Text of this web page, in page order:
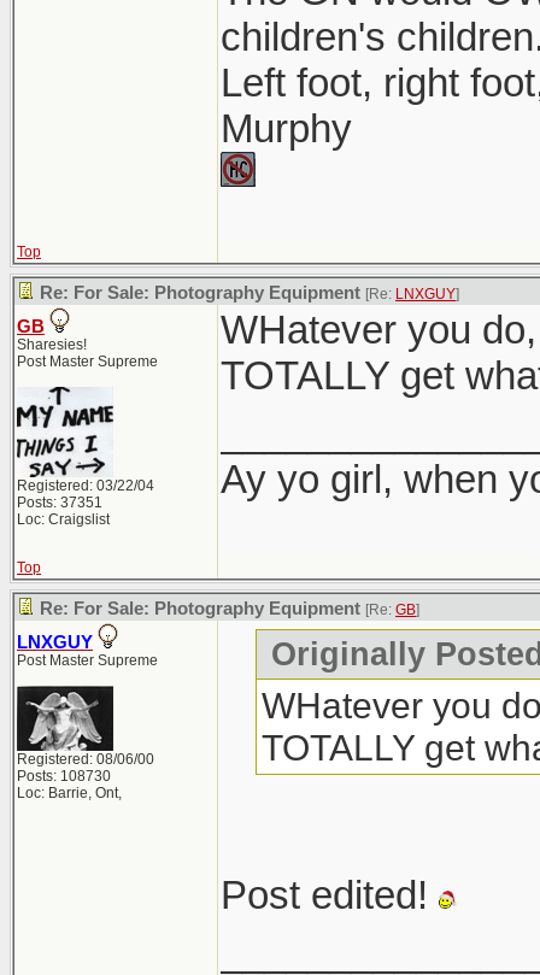
children's
Left foot, right
Murphy
Top
Re: For Sale: Photography Equipment [Re: LNXGUY]
GB
Sharesies!
Post Master Supreme
Registered: 03/22/04
Posts: 37351
Loc: Craigslist
WHatever you
TOTALLY get
Ay yo girl, when
Top
Re: For Sale: Photography Equipment [Re: GB]
LNXGUY
Post Master Supreme
Registered: 08/06/00
Posts: 108730
Loc: Barrie, Ont,
Originally
WHatever you
TOTALLY get
Post edited!